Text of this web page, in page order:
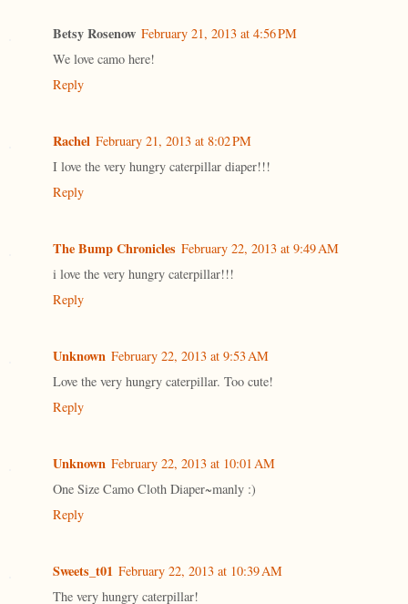
Betsy Rosenow February 21, 2013 at 4:56 PM
We love camo here!
Reply
Rachel February 21, 2013 at 8:02 PM
I love the very hungry caterpillar diaper!!!
Reply
The Bump Chronicles February 22, 2013 at 9:49 AM
i love the very hungry caterpillar!!!
Reply
Unknown February 22, 2013 at 9:53 AM
Love the very hungry caterpillar. Too cute!
Reply
Unknown February 22, 2013 at 10:01 AM
One Size Camo Cloth Diaper~manly :)
Reply
Sweets_t01 February 22, 2013 at 10:39 AM
The very hungry caterpillar!